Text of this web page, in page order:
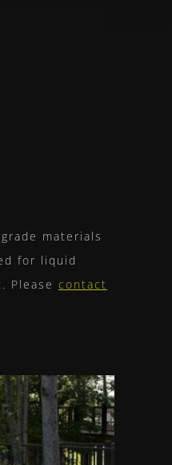
materials
for liquid
Please contact